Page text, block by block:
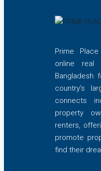
Prime
online real
Bangladesh
country’s
connects
property
renters,
promote
find their